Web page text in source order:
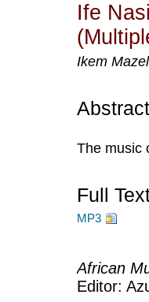
Ife
Ikem
Abstract
The music
Full
MP3
African
Editor: